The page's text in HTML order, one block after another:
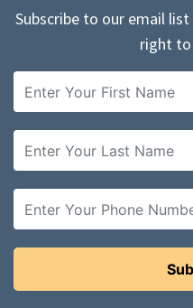
Subscribe to our email
right to